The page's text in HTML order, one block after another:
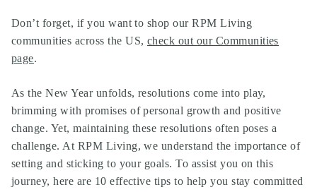
Don’t forget, if you want to shop ourRPM Living
communities across the US, check out our Communities
page.
As the New Year unfolds, resolutions come into play,
brimming with promises of personal growth and positive
change. Yet, maintaining these resolutions often poses a
challenge. At RPM Living, we understand the importance of
setting and sticking to your goals. To assist you on this
journey, here are 10 effective tips to help you stay committed